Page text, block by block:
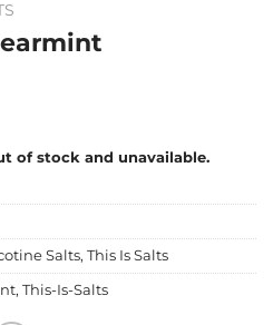
of stock and unavailable.
Salts, This Is Salts
, This-Is-Salts